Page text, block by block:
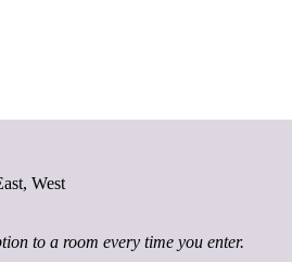
West
to a room every time you enter.